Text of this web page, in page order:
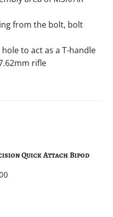
from the bolt, bolt
to act as a T-handle
rifle
Quick Attach Bipod